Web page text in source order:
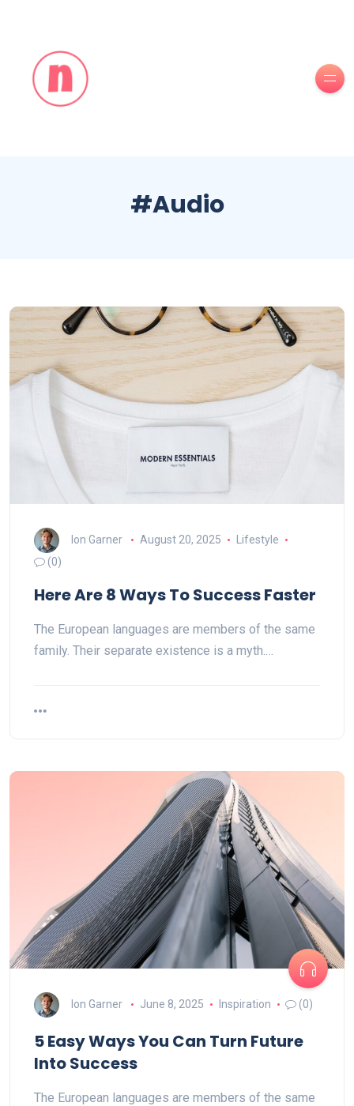
#Audio
Ion Garner August 20, 2025
Lifestyle
(0)
Here Are 8 Ways To Success Faster
The European languages are members of the same
family. Their separate existence is a myth.…
Ion Garner June 8, 2025 Inspiration (0)
5 Easy Ways You Can Turn Future
Into Success
The European languages are members of the same